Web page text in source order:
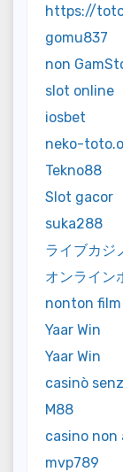
https://
gomu837
non
slot online
iosbet
neko-
Tekno88
Slot gacor
suka288
ライブカジ
オンライン
nonton
Yaar Win
Yaar Win
casinò
M88
casino non
mvp789